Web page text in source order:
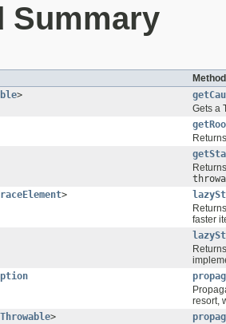
Summary
>
Gets a
>
faster
resort,
Throwable>